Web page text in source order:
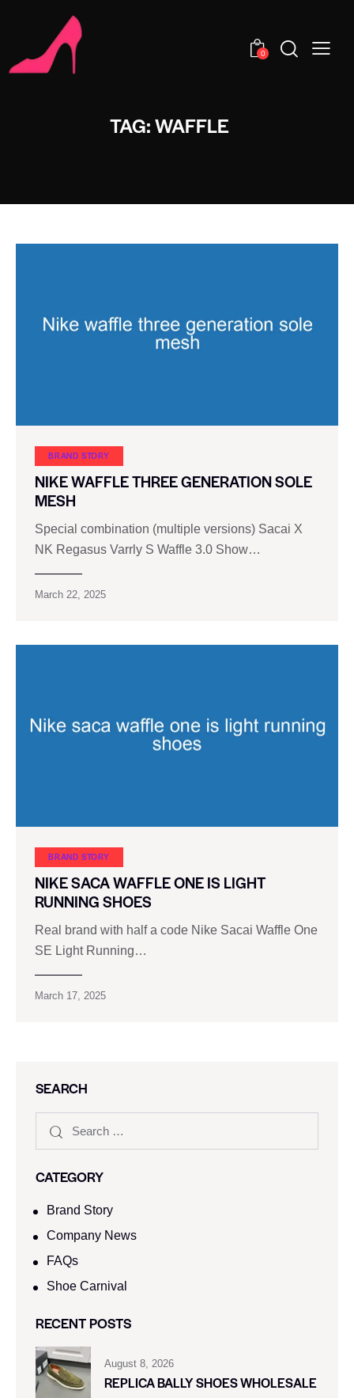
0
TAG: WAFFLE
BRAND STORY
NIKE WAFFLE THREE GENERATION SOLE
MESH
Special combination (multiple versions) Sacai X
NK Regasus Varrly S Waffle 3.0 Show…
March 22, 2025
BRAND STORY
NIKE SACA WAFFLE ONE IS LIGHT
RUNNING SHOES
Real brand with half a code Nike Sacai Waffle One
SE Light Running…
March 17, 2025
SEARCH
CATEGORY
Brand Story
Company News
FAQs
Shoe Carnival​
RECENT POSTS
August 8, 2026
REPLICA BALLY SHOES WHOLESALE